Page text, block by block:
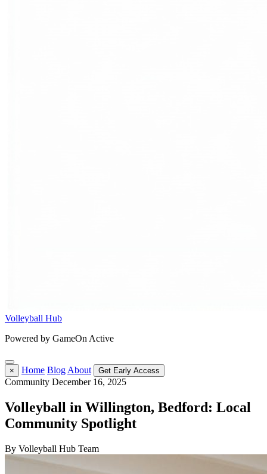
Volleyball Hub
Powered by GameOn Active
× Home Blog About Get Early Access
Community December 16, 2025
Volleyball in Willington, Bedford: Local
Community Spotlight
By Volleyball Hub Team